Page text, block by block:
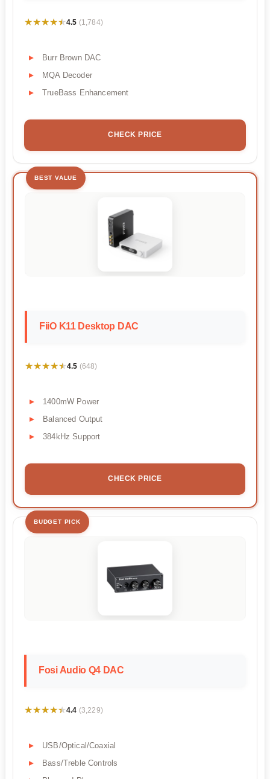
★★★★★
★★★★★4.5 (1,784)
Burr Brown DAC
MQA Decoder
TrueBass Enhancement
CHECK PRICE
BEST VALUE
FiiO K11 Desktop DAC
★★★★★
★★★★★4.5 (648)
1400mW Power
Balanced Output
384kHz Support
CHECK PRICE
BUDGET PICK
Fosi Audio Q4 DAC
★★★★★
★★★★★4.4 (3,229)
USB/Optical/Coaxial
Bass/Treble Controls